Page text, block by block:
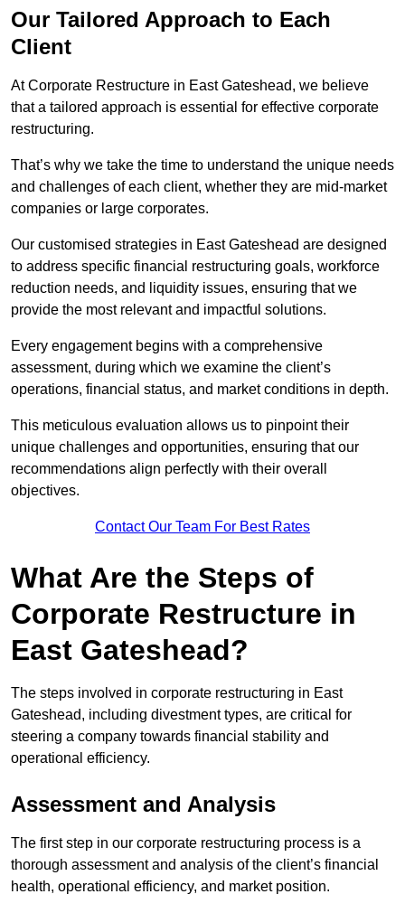
Our Tailored Approach to Each
Client
At Corporate Restructure in East Gateshead, we believe
that a tailored approach is essential for effective corporate
restructuring.
That’s why we take the time to understand the unique needs
and challenges of each client, whether they are mid-market
companies or large corporates.
Our customised strategies in East Gateshead are designed
to address specific financial restructuring goals, workforce
reduction needs, and liquidity issues, ensuring that we
provide the most relevant and impactful solutions.
Every engagement begins with a comprehensive
assessment, during which we examine the client’s
operations, financial status, and market conditions in depth.
This meticulous evaluation allows us to pinpoint their
unique challenges and opportunities, ensuring that our
recommendations align perfectly with their overall
objectives.
Contact Our Team For Best Rates
What Are the Steps of
Corporate Restructure in
East Gateshead?
The steps involved in corporate restructuring in East
Gateshead, including divestment types, are critical for
steering a company towards financial stability and
operational efficiency.
Assessment and Analysis
The first step in our corporate restructuring process is a
thorough assessment and analysis of the client’s financial
health, operational efficiency, and market position.